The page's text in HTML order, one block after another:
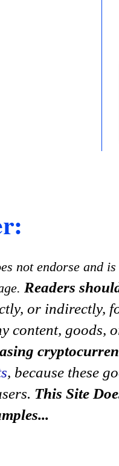
not endorse and
Readers
or indirectly,
content, goods,
, because these
This Site